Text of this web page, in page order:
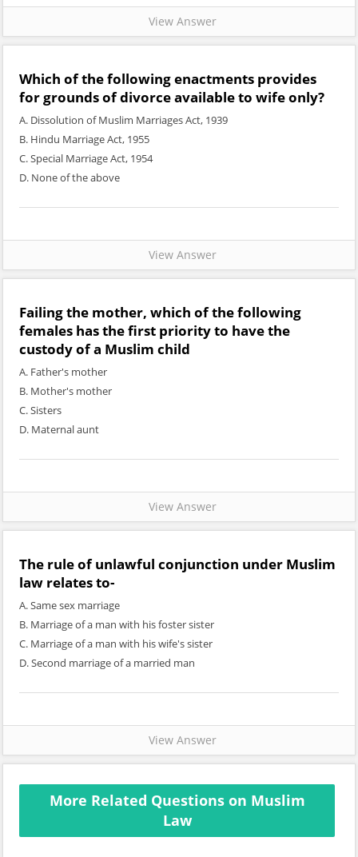
View Answer
Which of the following enactments provides
for grounds of divorce available to wife only?
A. Dissolution of Muslim Marriages Act, 1939
B. Hindu Marriage Act, 1955
C. Special Marriage Act, 1954
D. None of the above
View Answer
Failing the mother, which of the following
females has the first priority to have the
custody of a Muslim child
A. Father's mother
B. Mother's mother
C. Sisters
D. Maternal aunt
View Answer
The rule of unlawful conjunction under Muslim
law relates to-
A. Same sex marriage
B. Marriage of a man with his foster sister
C. Marriage of a man with his wife's sister
D. Second marriage of a married man
View Answer
More Related Questions on Muslim
Law